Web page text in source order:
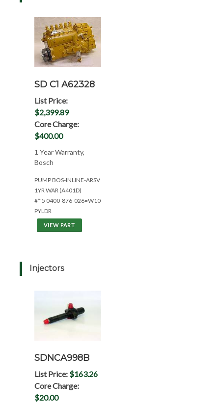
SD C1 A62328
List Price:
$2,399.89
Core Charge:
$400.00
1 Year Warranty,
Bosch
PUMP BOS-INLINE-ARSV
1YR WAR (A401D)
#*'5 0400-876-026=W10
PYLDR
VIEW PART
Injectors
SDNCA998B
List Price: $163.26
Core Charge:
$20.00